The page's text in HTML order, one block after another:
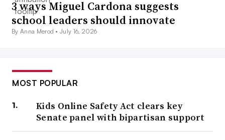
3 ways Miguel Cardona suggests
school leaders should innovate
By Anna Merod •July 16, 2026
MOST POPULAR
Kids Online Safety Act clears key
Senate panel with bipartisan support